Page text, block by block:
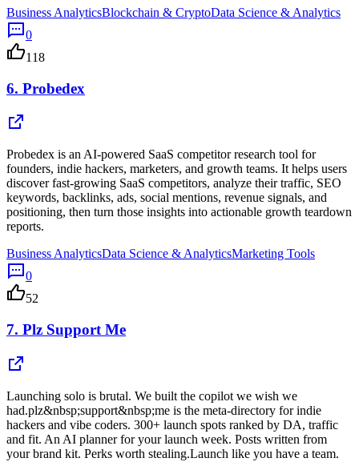
Business AnalyticsBlockchain & CryptoData Science & Analytics
0
118
6. Probedex
Probedex is an AI-powered SaaS competitor research tool for
founders, indie hackers, marketers, and growth teams. It helps users
discover fast-growing SaaS competitors, analyze their traffic, SEO
keywords, backlinks, ads, social mentions, revenue signals, and
positioning, then turn those insights into actionable growth teardown
reports.
Business AnalyticsData Science & AnalyticsMarketing Tools
0
52
7. Plz Support Me
Launching solo is brutal. We built the copilot we wish we
had.plz&nbsp;support&nbsp;me is the meta-directory for indie
hackers and vibe coders. 300+ launch spots ranked by DA, traffic
and fit. An AI planner for your launch week. Posts written from
your brand kit. Perks worth stealing.Launch like you have a team.